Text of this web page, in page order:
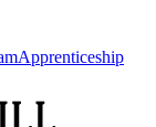
Apprenticeship